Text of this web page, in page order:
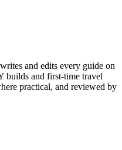
and edits every guide on
builds and first-time travel
practical, and reviewed by